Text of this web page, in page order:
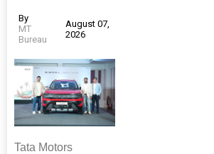
By
MT
Bureau
August 07,
2026
Tata Motors